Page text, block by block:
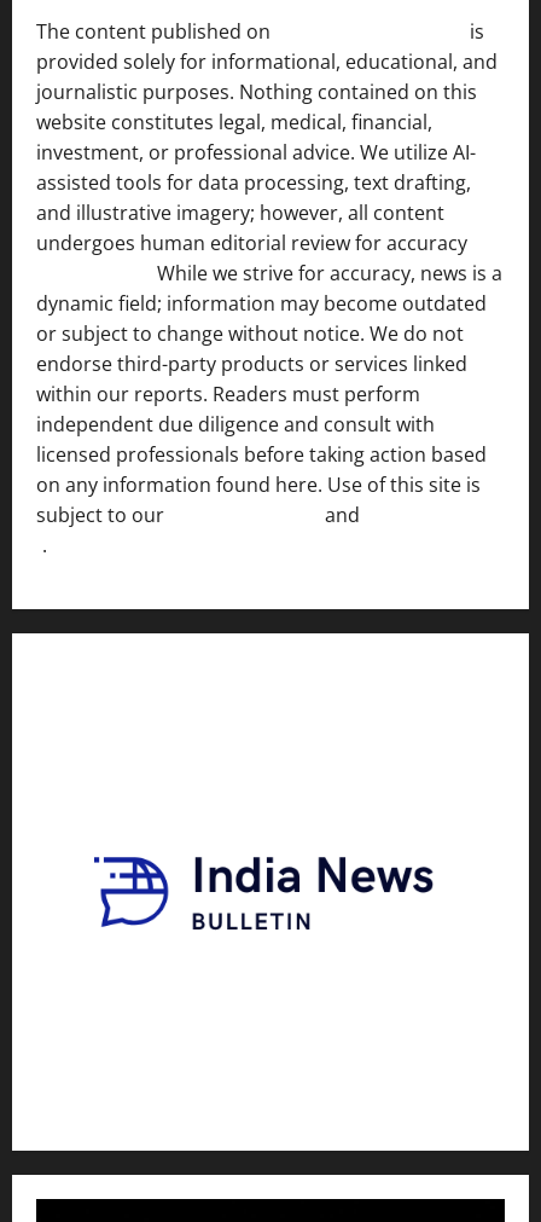
The content published on
is
provided solely for informational, educational, and
journalistic purposes. Nothing contained on this
website constitutes legal, medical, financial,
investment, or professional advice. We utilize AI-
assisted tools for data processing, text drafting,
and illustrative imagery; however, all content
undergoes human editorial review for accuracy
While we strive for accuracy, news is a
dynamic field; information may become outdated
or subject to change without notice. We do not
endorse third-party products or services linked
within our reports. Readers must perform
independent due diligence and consult with
licensed professionals before taking action based
on any information found here. Use of this site is
subject to our
and
.